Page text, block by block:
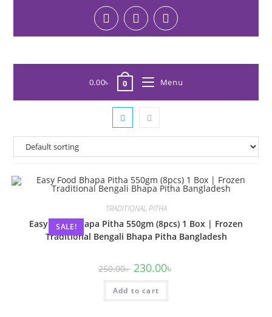
0.00৳ 0 Menu
SALE!
TRADITIONAL PITHA
Easy Food Bhapa Pitha 550gm (8pcs) 1 Box | Frozen
Traditional Bengali Bhapa Pitha Bangladesh
250.00৳ 230.00৳
Add to cart